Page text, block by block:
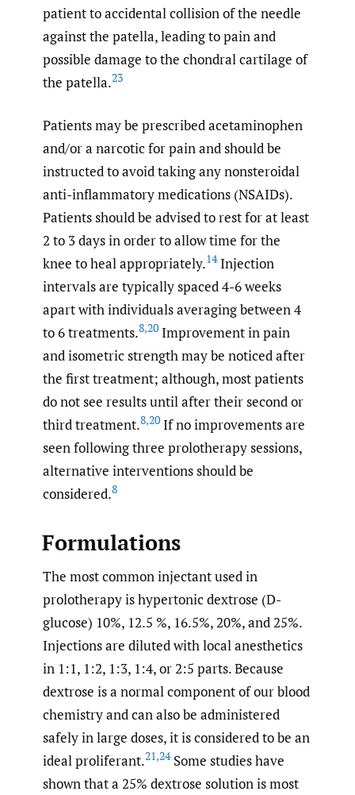
patient to accidental collision of the needle
against the patella, leading to pain and
possible damage to the chondral cartilage of
the patella.23
Patients may be prescribed acetaminophen
and/or a narcotic for pain and should be
instructed to avoid taking any nonsteroidal
anti-inflammatory medications (NSAIDs).
Patients should be advised to rest for at least
2 to 3 days in order to allow time for the
knee to heal appropriately.14Injection
intervals are typically spaced 4-6 weeks
apart with individuals averaging between 4
to 6 treatments.8,20 Improvement in pain
and isometric strength may be noticed after
the first treatment; although, most patients
do not see results until after their second or
third treatment.8,20 If no improvements are
seen following three prolotherapy sessions,
alternative interventions should be
considered.8
Formulations
The most common injectant used in
prolotherapy is hypertonic dextrose (D-
glucose) 10%, 12.5 %, 16.5%, 20%, and 25%.
Injections are diluted with local anesthetics
in 1:1, 1:2, 1:3, 1:4, or 2:5 parts. Because
dextrose is a normal component of our blood
chemistry and can also be administered
safely in large doses, it is considered to be an
ideal proliferant.21,24Some studies have
shown that a 25% dextrose solution is most